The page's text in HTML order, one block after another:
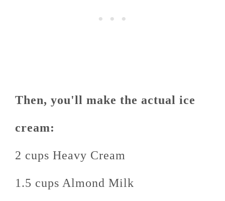
Then, you'll make the actual ice
cream:
2 cups Heavy Cream
1.5 cups Almond Milk